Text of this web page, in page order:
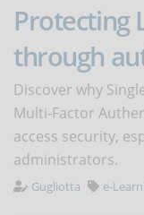
Protecting
through
Discover why
Multi-Factor
access security,
administrators.
Gugliotta e-